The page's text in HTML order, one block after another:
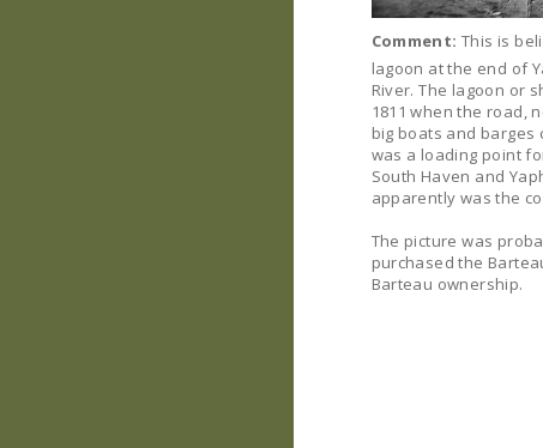
Comment: This is
lagoon at the end of
River. The lagoon or
1811 when the road,
big boats and
was a loading point
South Haven and
apparently was the
The picture was
purchased the
Barteau ownership.